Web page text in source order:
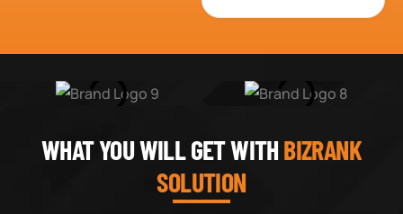
WHAT YOU WILL GET WITHBIZRANK
SOLUTION